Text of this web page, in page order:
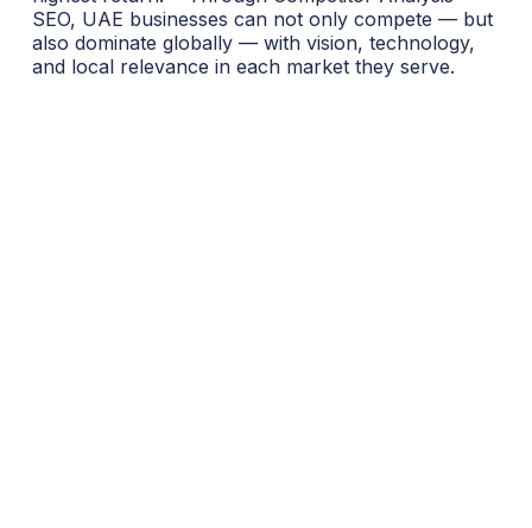
SEO, UAE businesses can not only compete — but
also dominate globally — with vision, technology,
and local relevance in each market they serve.